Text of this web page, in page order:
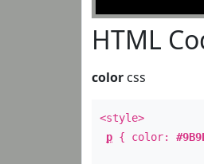
HTML
color css
<style>
p { color: